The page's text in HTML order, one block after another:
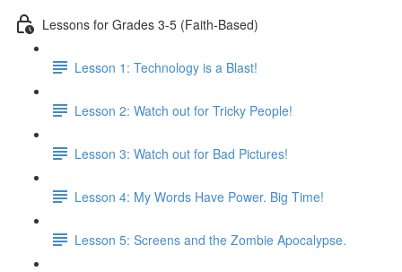
Lessons for Grades 3-5 (Faith-Based)
Lesson 1: Technology is a Blast!
Lesson 2: Watch out for Tricky People!
Lesson 3: Watch out for Bad Pictures!
Lesson 4: My Words Have Power. Big Time!
Lesson 5: Screens and the Zombie Apocalypse.